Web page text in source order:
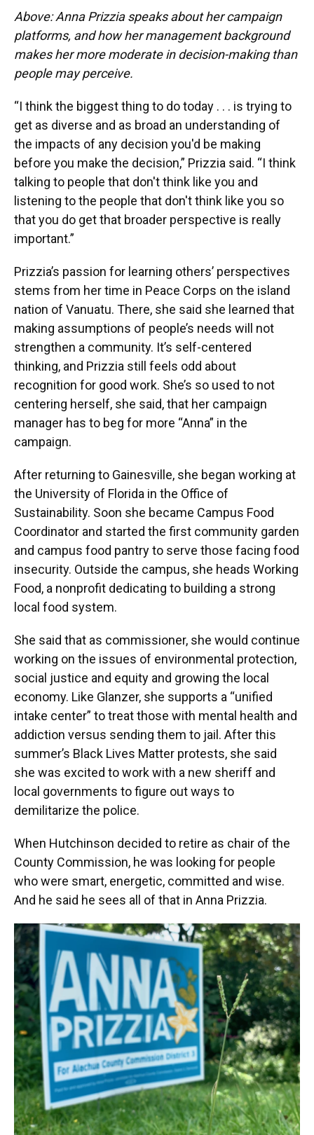
Above: Anna Prizzia speaks about her campaign
platforms, and how her management background
makes her more moderate in decision-making than
people may perceive.
“I think the biggest thing to do today . . . is trying to
get as diverse and as broad an understanding of
the impacts of any decision you'd be making
before you make the decision,” Prizzia said. “I think
talking to people that don't think like you and
listening to the people that don't think like you so
that you do get that broader perspective is really
important.”
Prizzia’s passion for learning others’ perspectives
stems from her time in Peace Corps on the island
nation of Vanuatu. There, she said she learned that
making assumptions of people’s needs will not
strengthen a community. It’s self-centered
thinking, and Prizzia still feels odd about
recognition for good work. She’s so used to not
centering herself, she said, that her campaign
manager has to beg for more “Anna” in the
campaign.
After returning to Gainesville, she began working at
the University of Florida in the Office of
Sustainability. Soon she became Campus Food
Coordinator and started the first community garden
and campus food pantry to serve those facing food
insecurity. Outside the campus, she heads Working
Food, a nonprofit dedicating to building a strong
local food system.
She said that as commissioner, she would continue
working on the issues of environmental protection,
social justice and equity and growing the local
economy. Like Glanzer, she supports a “unified
intake center” to treat those with mental health and
addiction versus sending them to jail. After this
summer’s Black Lives Matter protests, she said
she was excited to work with a new sheriff and
local governments to figure out ways to
demilitarize the police.
When Hutchinson decided to retire as chair of the
County Commission, he was looking for people
who were smart, energetic, committed and wise.
And he said he sees all of that in Anna Prizzia.